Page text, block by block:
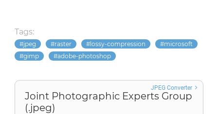
Tags:
jpeg raster lossy-compression
microsoft
gimp
adobe-photoshop
Joint Photographic Experts Group
(.jpeg)
JPEG Converter